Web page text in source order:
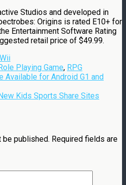
Studios and developed in
Origins is rated E10+ for
Entertainment Software Rating
retail price of $49.99.
Wii
Playing Game, RPG
Available for Android G1 and
Kids Sports Share Sites
be published. Required fields are